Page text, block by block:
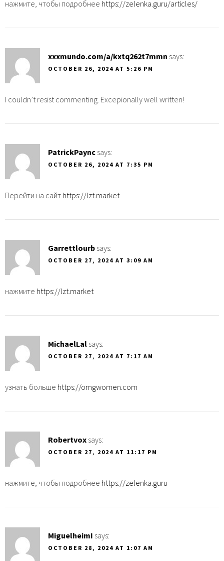
нажмите, чтобы подробнее https://zelenka.guru/articles/
xxxmundo.com/a/kxtq262t7mmn says:
OCTOBER 26, 2024 AT 5:26 PM
I couldn’t resist commenting. Excepionally well written!
PatrickPaync says:
OCTOBER 26, 2024 AT 7:35 PM
Перейти на сайт https://lzt.market
Garrettlourb says:
OCTOBER 27, 2024 AT 3:09 AM
нажмите https://lzt.market
MichaelLal says:
OCTOBER 27, 2024 AT 7:17 AM
узнать больше https://omgwomen.com
Robertvox says:
OCTOBER 27, 2024 AT 11:17 PM
нажмите, чтобы подробнее https://zelenka.guru
MiguelheimI says:
OCTOBER 28, 2024 AT 1:07 AM